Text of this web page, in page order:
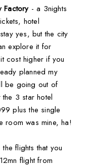
Factory- a 3nights
hotel
yes, but the city
explore it for
cost higher if you
planned my
be going out of
3 star hotel
plus the single
room was mine, ha!
flights that you
flight from